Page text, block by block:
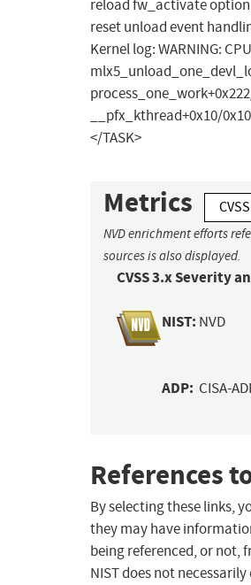
reload fw_activate
reset unload event
Kernel log: WARNING:
__pfx_kthread+0x10/
</TASK>
Metrics
NVD enrichment efforts
sources is also displayed.
CVSS 3.x Severity
NIST: NVD
ADP: CISA-
References
By selecting these links,
they may have
being referenced, or not,
NIST does not